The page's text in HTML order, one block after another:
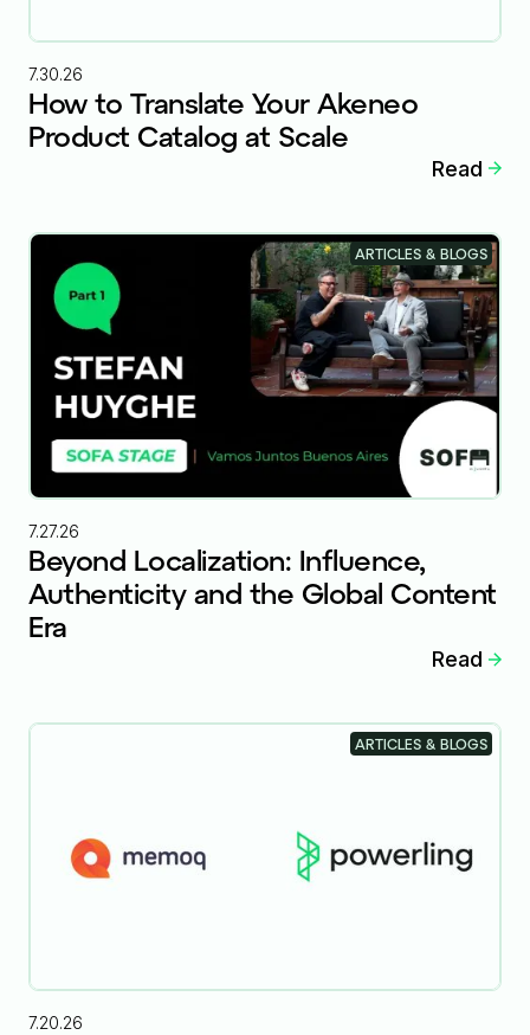
7.30.26
How to Translate Your Akeneo
Product Catalog at Scale
Read
7.27.26
Beyond Localization: Influence,
Authenticity and the Global Content
Era
Read
ARTICLES & BLOGS
7.20.26
ARTICLES & BLOGS